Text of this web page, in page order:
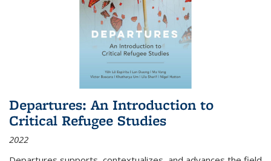
Departures: An Introduction to
Critical Refugee Studies
2022